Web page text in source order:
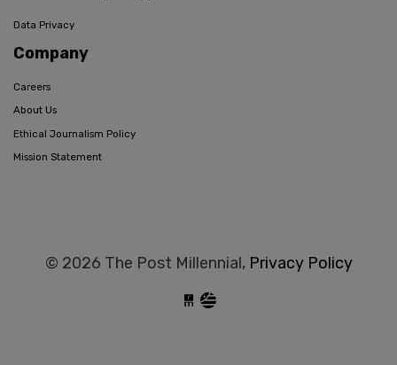
Data Privacy
Company
Careers
About Us
Ethical Journalism Policy
Mission Statement
© 2026 The Post Millennial, Privacy Policy